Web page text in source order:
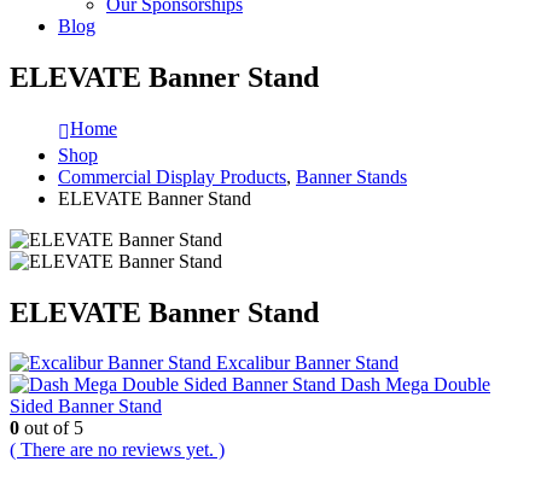
Blog
ELEVATE Banner Stand
Home
Shop
Commercial Display Products, Banner Stands
ELEVATE Banner Stand
ELEVATE Banner Stand
Excalibur Banner Stand
Dash Mega Double
Sided Banner Stand
0 out of 5
( There are no reviews yet. )